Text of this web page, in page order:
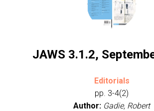
JAWS 3.1.2,
Editorials
pp. 3-4(2)
Author: Gadie, Robert